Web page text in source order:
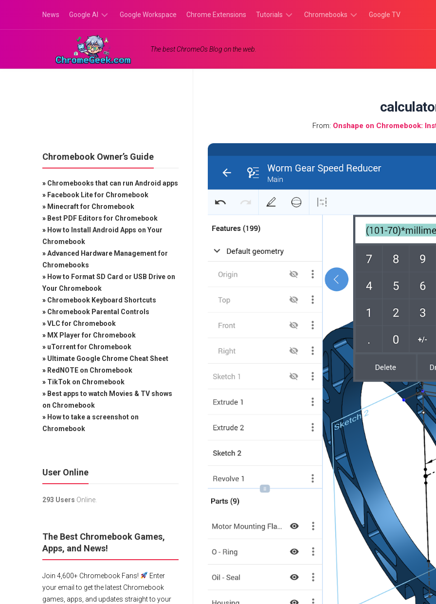
content
News Google AI
Google
Gemini
Google Workspace Chrome Extensions Tutorials Chromebooks Google TV
The best ChromeOs Blog on the web.
From: Onshape on Chromebook:
Chromebook Owner’s Guide
» Chromebooks that can run Android apps
» Facebook Lite for Chromebook
» Minecraft for Chromebook
» Best PDF Editors for Chromebook
» How to Install Android Apps on Your
Chromebook
»Advanced Hardware Management for
Chromebooks
» How to Format SD Card or USB Drive on
Your Chromebook
» Chromebook Keyboard Shortcuts
» Chromebook Parental Controls
»VLC for Chromebook
» MX Player for Chromebook
» uTorrent for Chromebook
» Ultimate Google Chrome Cheat Sheet
» RedNOTE on Chromebook
» TikTok on Chromebook
» Best apps to watch Movies & TV shows
on Chromebook
» How to take a screenshot on
Chromebook
User Online
293 Users Online.
The Best Chromebook Games,
Apps, and News!
Join 4,600+ Chromebook Fans!
Enter
your email to get the latest Chromebook
games, apps, and updates straight to your